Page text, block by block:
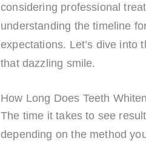
considering professional
understanding the timeline
expectations. Let’s dive into
that dazzling smile.
How Long Does Teeth
The time it takes to see
depending on the method